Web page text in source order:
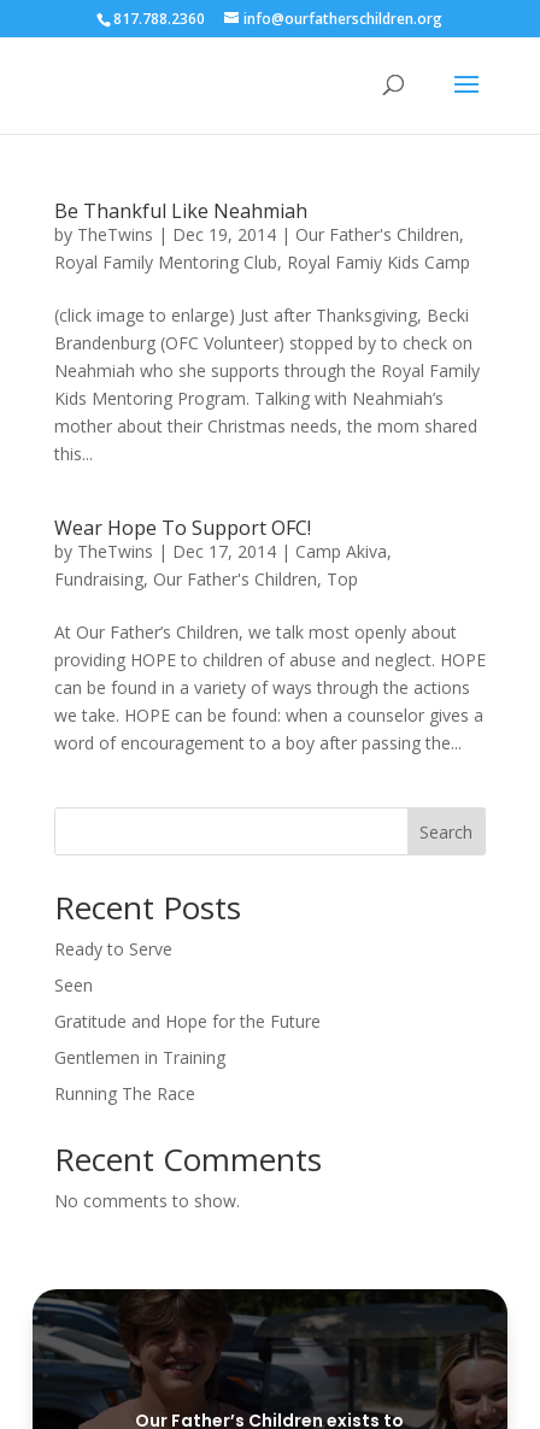
817.788.2360 info@ourfatherschildren.org
Be Thankful Like Neahmiah
by TheTwins | Dec 19, 2014| Our Father's Children,
Royal Family Mentoring Club, Royal Famiy Kids Camp
(click image to enlarge) Just after Thanksgiving, Becki
Brandenburg (OFC Volunteer) stopped by to check on
Neahmiah who she supports through the Royal Family
Kids Mentoring Program. Talking with Neahmiah’s
mother about their Christmas needs, the mom shared
this...
Wear Hope To Support OFC!
by TheTwins | Dec 17, 2014| Camp Akiva,
Fundraising, Our Father's Children, Top
At Our Father’s Children, we talk most openly about
providing HOPE to children of abuse and neglect. HOPE
can be found in a variety of ways through the actions
we take. HOPE can be found: when a counselor gives a
word of encouragement to a boy after passing the...
Search
Recent Posts
Ready to Serve
Seen
Gratitude and Hope for the Future
Gentlemen in Training
Running The Race
Recent Comments
No comments to show.
Our Father’s Children exists to